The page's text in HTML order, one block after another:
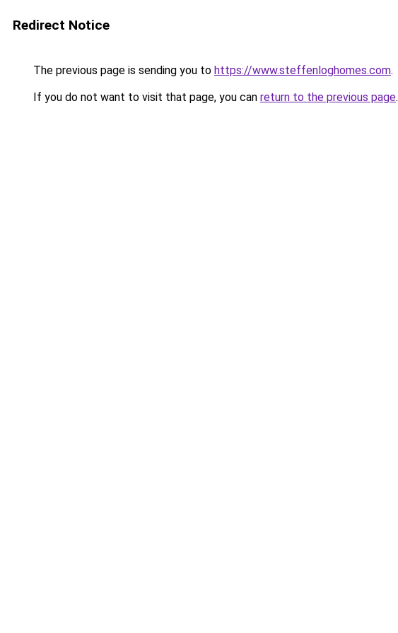
Redirect Notice
The previous page is sending you to https://www.steffenloghomes.com.
If you do not want to visit that page, you can return to the previous page.